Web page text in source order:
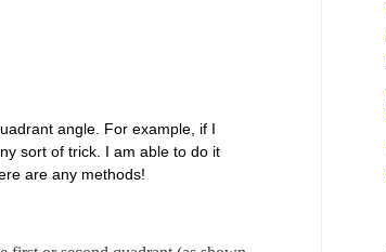
angle. For example, if I
sort of trick. I am able to do it
are any methods!